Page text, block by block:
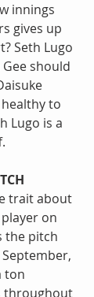
innings
gives up
Seth Lugo
should
healthy to
Lugo is a
trait about
on
the pitch
ton
throughout